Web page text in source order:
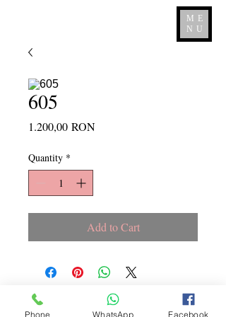
ME
NU
605
1.200,00 RONPrice
Quantity *
Add to Cart
Copyright © 2015 - 2026
La
Phone WhatsApp Facebook